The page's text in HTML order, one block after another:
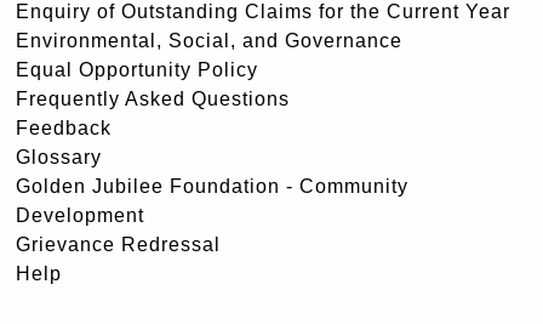
Enquiry of Outstanding Claims for the Current Year
Environmental, Social, and Governance
Equal Opportunity Policy
Frequently Asked Questions
Feedback
Glossary
Golden Jubilee Foundation - Community
Development
Grievance Redressal
Help